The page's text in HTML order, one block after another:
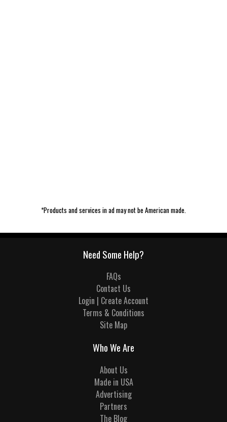
*Products and services in ad may not be American made.
Need Some Help?
FAQs
Contact Us
Login | Create Account
Terms & Conditions
Site Map
Who We Are
About Us
Made in USA
Advertising
Partners
The Blog